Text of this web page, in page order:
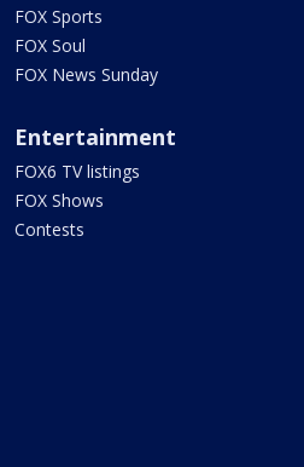
FOX Sports
FOX Soul
FOX News Sunday
Entertainment
FOX6 TV listings
FOX Shows
Contests